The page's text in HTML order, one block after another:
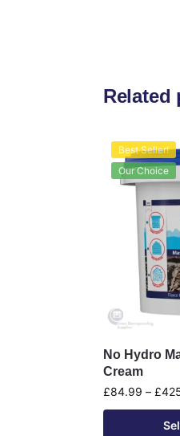
Related
Best Seller!
Our Choice
No Hydro
Cream
£84.99 – £